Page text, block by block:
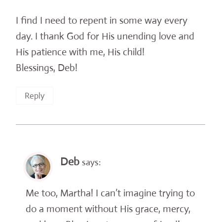
I find I need to repent in some way every
day. I thank God for His unending love and
His patience with me, His child!
Blessings, Deb!
Reply
Deb says:
Me too, Martha! I can’t imagine trying to
do a moment without His grace, mercy,